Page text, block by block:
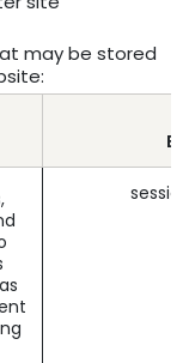
may be stored